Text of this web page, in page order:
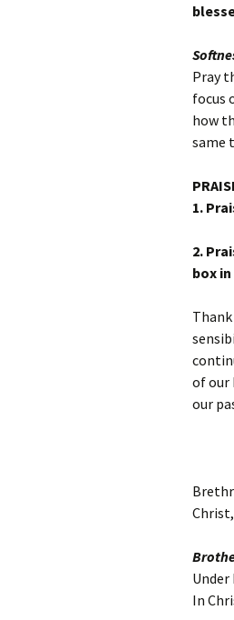
Pray
focus
how
same
1.
2.
box
of our
our
In